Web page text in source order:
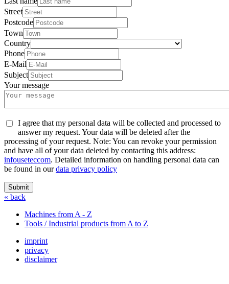
Street
Postcode
Town
Country
Phone
E-Mail
Subject
Your message
I agree that my personal data will be collected and processed to
answer my request. Your data will be deleted after the
processing of your request. Note: You can revoke your permission
and have all of your data deleted by contacting this address:
infouseteccom. Detailed information on handling personal data can
be found in ourdata privacy policy
Submit
« back
Machines from A - Z
Tools / Industrial products from A to Z
imprint
privacy
disclaimer